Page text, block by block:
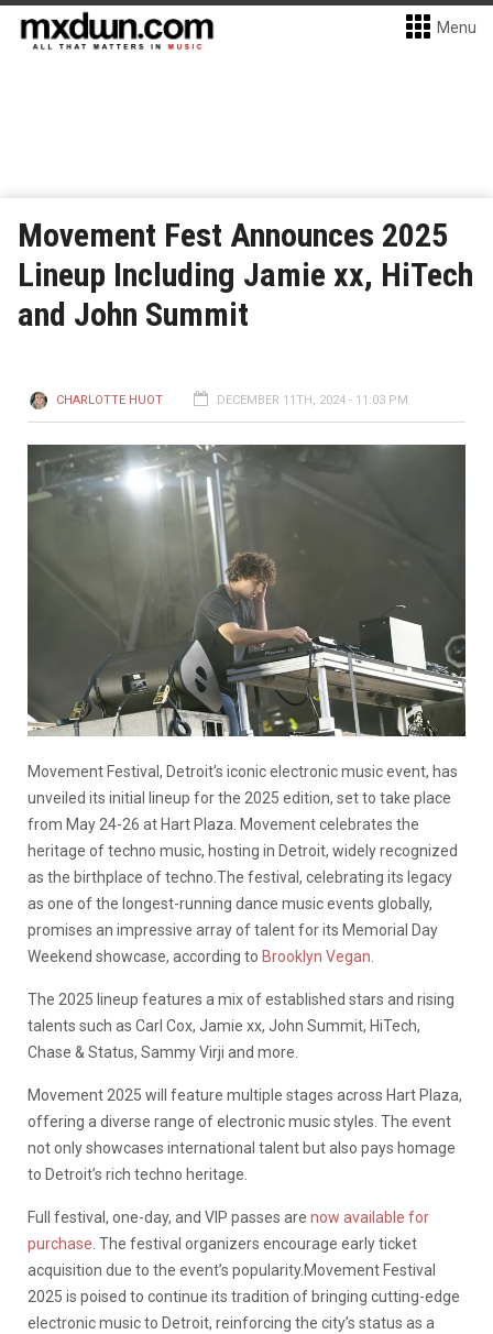
Menu
Movement Fest Announces 2025
Lineup Including Jamie xx, HiTech
and John Summit
CHARLOTTE HUOT DECEMBER 11TH, 2024 - 11:03 PM
Movement Festival, Detroit’s iconic electronic music event, has
unveiled its initial lineup for the 2025 edition, set to take place
from May 24-26 at Hart Plaza. Movement celebrates the
heritage of techno music, hosting in Detroit, wide ly recognized
as the birthplace of techno The festival, celebrating its legacy
as one of the longest-running dance music events globally,
promises an impressive array of talent for its Memorial Day
Weekend showcase, according to Brooklyn Vegan
The 2025 lineup features a mix of established stars and rising
talents such as Carl Cox, Jamie xx, John Summit, HiTech,
Chase & Status, Sammy Virji and more.
Movement 2025 will feature multiple stages across Hart Plaza,
offering a diverse range of electronic music styles. The event
not only showcases international talent but also pays homage
to Detroit’s rich techno heritage.
Full festival, one-day, and VIP passes are now available for
purchase . The festival organizers encourage early ticket
acquisition due to the event’s popularity.Movement Festival
2025 is poised to continue its tradition of bringing cutting-edge
electronic music to Detroit, reinforcing the city’s status as a